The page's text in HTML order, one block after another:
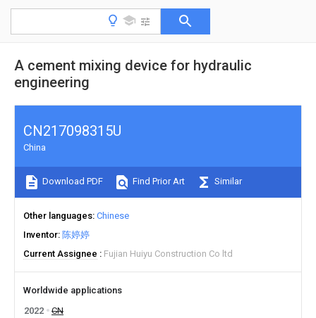
A cement mixing device for hydraulic
engineering
CN217098315U
China
Download PDF Find Prior Art Similar
Other languages Chinese
Inventor 陈婷婷
Current Assignee
Fujian Huiyu Construction Co ltd
Worldwide applications
2022
CN